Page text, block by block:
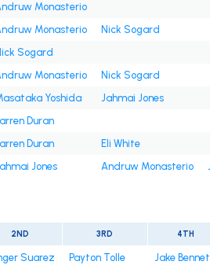
Monasterio
Monasterio
Nick Sogard
Sogard
Monasterio
Nick Sogard
Yoshida
Jahmai Jones
Duran
Duran
Eli White
Jones Andruw Monasterio
2ND 3RD 4TH
Suarez Payton Tolle Jake